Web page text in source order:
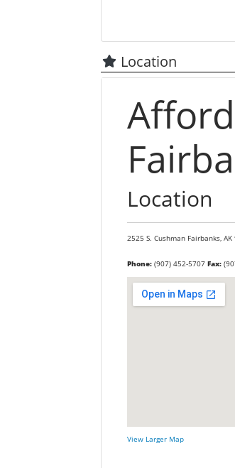
Location
Location
2525 S. Cushman Fairbanks, AK
Phone:(907) 452-5707 Fax:
View Larger Map